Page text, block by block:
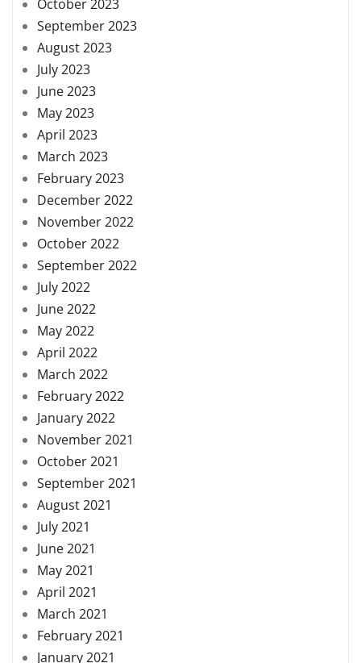
October 2023
September 2023
August 2023
July 2023
June 2023
May 2023
April 2023
March 2023
February 2023
December 2022
November 2022
October 2022
September 2022
July 2022
June 2022
May 2022
April 2022
March 2022
February 2022
January 2022
November 2021
October 2021
September 2021
August 2021
July 2021
June 2021
May 2021
April 2021
March 2021
February 2021
January 2021